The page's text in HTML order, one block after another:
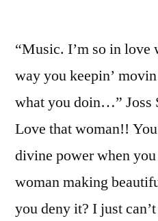
“Music. I’m so in love
way you keepin’
what you doin…” Joss
Love that woman!!
divine power when
woman making
you deny it? I just